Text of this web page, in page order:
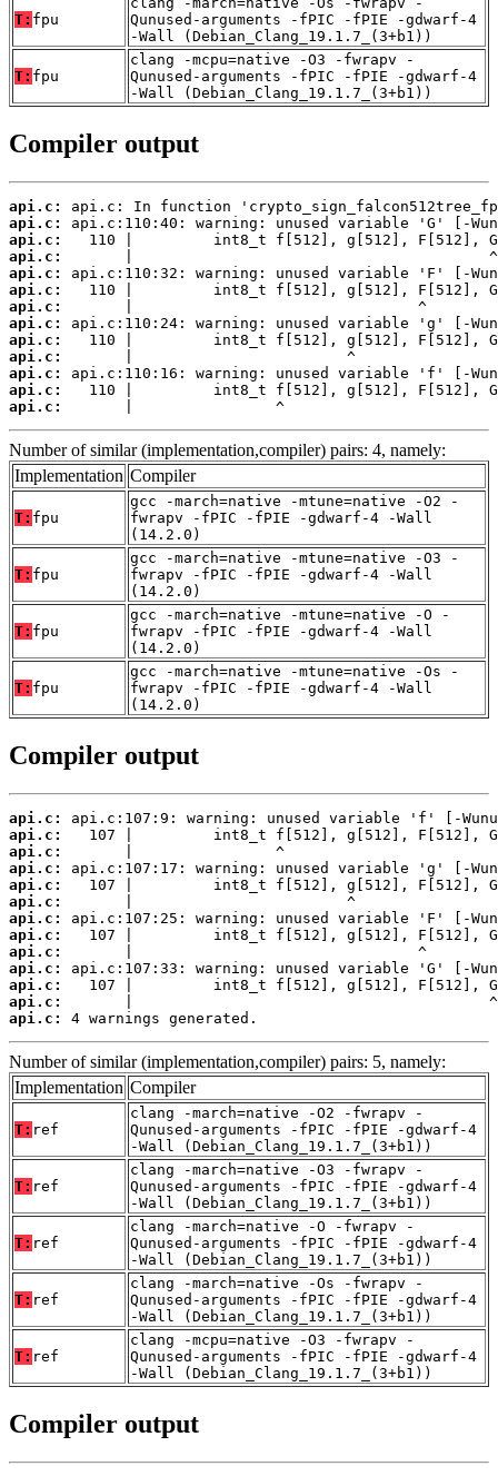
T: fpu
Qunused-arguments -fPIC -fPIE -gdwarf-4
-Wall (Debian_Clang_19.1.7_(3+b1))
T: fpu
clang -mcpu=native -O3 -fwrapv -
Qunused-arguments -fPIC -fPIE -gdwarf-4
-Wall (Debian_Clang_19.1.7_(3+b1))
Compiler output
api.c:
api.c:
api.c:
api.c:
api.c:
api.c:
api.c:
api.c:
api.c:
api.c:
api.c:
api.c:
api.c:
       |                ^
Number of similar (implementation,compiler) pairs: 4, namely:
Implementation Compiler
T: fpu
gcc -march=native -mtune=native -O2 -
fwrapv -fPIC -fPIE -gdwarf-4 -Wall
(14.2.0)
T: fpu
gcc -march=native -mtune=native -O3 -
fwrapv -fPIC -fPIE -gdwarf-4 -Wall
(14.2.0)
T: fpu
gcc -march=native -mtune=native -O -
fwrapv -fPIC -fPIE -gdwarf-4 -Wall
(14.2.0)
T: fpu
gcc -march=native -mtune=native -Os -
fwrapv -fPIC -fPIE -gdwarf-4 -Wall
(14.2.0)
Compiler output
api.c:
api.c:
api.c:
api.c:
api.c:
api.c:
api.c:
api.c:
api.c:
api.c:
api.c:
api.c:
api.c:
4 warnings generated.
Number of similar (implementation,compiler) pairs: 5, namely:
Implementation Compiler
T: ref
clang -march=native -O2 -fwrapv -
Qunused-arguments -fPIC -fPIE -gdwarf-4
-Wall (Debian_Clang_19.1.7_(3+b1))
T: ref
clang -march=native -O3 -fwrapv -
Qunused-arguments -fPIC -fPIE -gdwarf-4
-Wall (Debian_Clang_19.1.7_(3+b1))
T: ref
clang -march=native -O -fwrapv -
Qunused-arguments -fPIC -fPIE -gdwarf-4
-Wall (Debian_Clang_19.1.7_(3+b1))
T: ref
clang -march=native -Os -fwrapv -
Qunused-arguments -fPIC -fPIE -gdwarf-4
-Wall (Debian_Clang_19.1.7_(3+b1))
T: ref
clang -mcpu=native -O3 -fwrapv -
Qunused-arguments -fPIC -fPIE -gdwarf-4
-Wall (Debian_Clang_19.1.7_(3+b1))
Compiler output